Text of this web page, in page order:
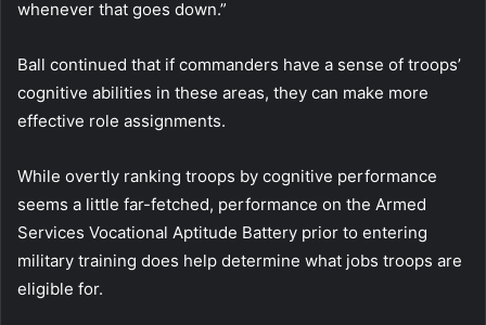
whenever that goes down.”
Ball continued that if commanders have a sense of troops’
cognitive abilities in these areas, they can make more
effective role assignments.
While overtly ranking troops by cognitive performance
seems a little far-fetched, performance on the Armed
Services Vocational Aptitude Battery prior to entering
military training does help determine what jobs troops are
eligible for.